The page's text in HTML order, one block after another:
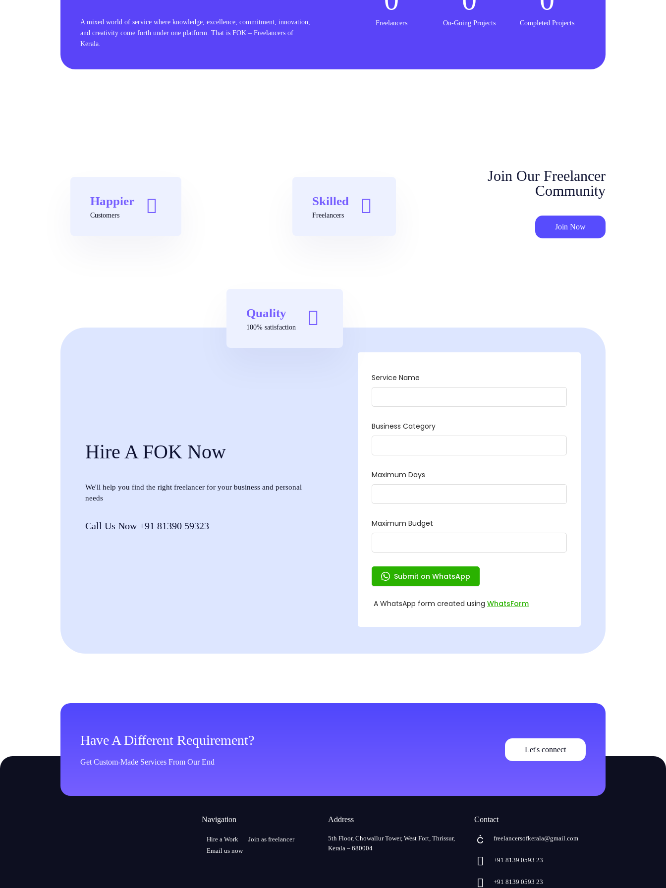
A mixed world of service where knowledge, excellence, commitment, innovation,
and creativity come forth under one platform. That is FOK – Freelancers of
Kerala.
Freelancers On-Going Projects Completed Projects
Quality
100% satisfaction
Happier
Customers
Skilled
Freelancers
Join Our Freelancer
Community
Join Now
Hire A FOK Now
We'll help you find the right freelancer for your business and personal
needs
Call Us Now +91 81390 59323
Have A Different Requirement?
Get Custom-Made Services From Our End
Let's connect
Navigation
Hire a Work
Join as freelancer
Email us now
Address
5th Floor, Chowallur Tower, West Fort, Thrissur,
Kerala – 680004
Contact
freelancersofkerala@gmail.com
+91 8139 0593 23
+91 8139 0593 23